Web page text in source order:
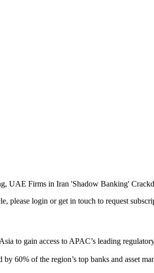
UAE Firms in Iran 'Shadow Banking'
please login or get in touch to request
to gain access to APAC’s leading
by 60% of the region’s top banks and asset